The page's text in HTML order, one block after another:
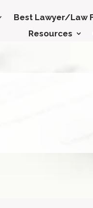
Best Lawyer/Law
Resources